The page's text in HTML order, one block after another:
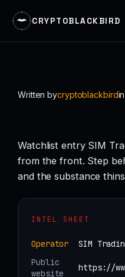
CRYPTOBLACKBIRD
Written bycryptoblackbirdin
Watchlist entry SIM
from the front. Step
and the substance
INTEL SHEET
Operator
SIM
Public
website
https://